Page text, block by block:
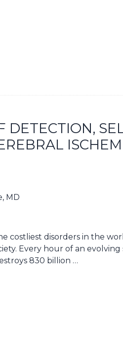
DETECTION,
MD
costliest disorders in the
Every hour of an evolving
830 billion …